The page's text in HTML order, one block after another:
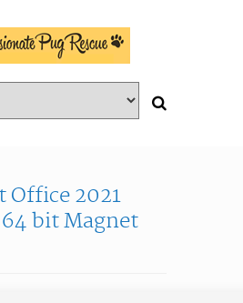
Office 2021
bit Magnet